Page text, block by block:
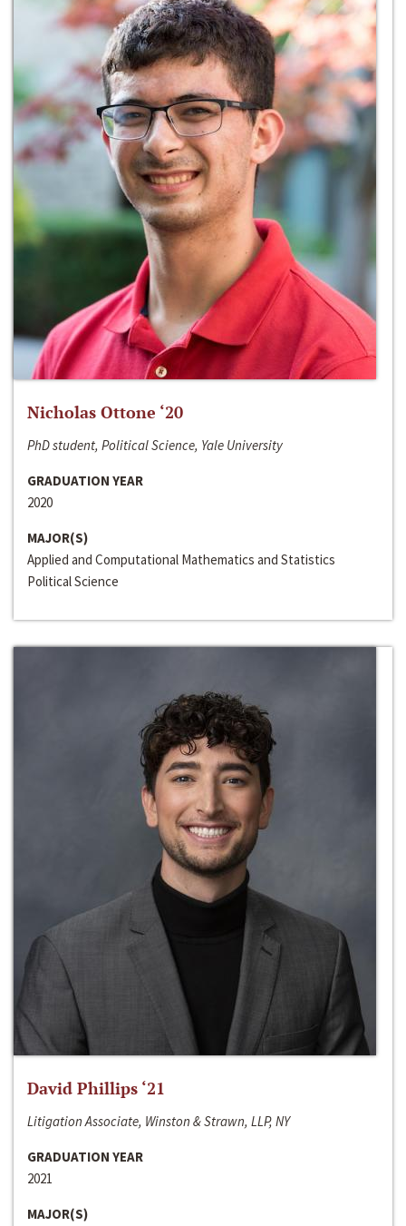
Nicholas Ottone ‘20
PhD student, Political Science, Yale University
GRADUATION YEAR
2020
MAJOR(S)
Applied and Computational Mathematics and Statistics
Political Science
David Phillips ‘21
Litigation Associate, Winston & Strawn, LLP, NY
GRADUATION YEAR
2021
MAJOR(S)